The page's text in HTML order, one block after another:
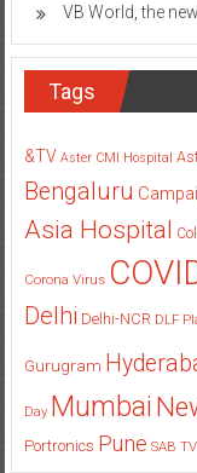
VB World, the
Tags
&TV Aster CMI Hospital
Bengaluru
Asia Hospital
Corona Virus
Delhi Delhi-NCR DLF
Gurugram
Day Mumbai
Portronics Pune SAB TV